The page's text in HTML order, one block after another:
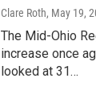
Clare Roth, May 19,
The Mid-Ohio
increase once
looked at 31…